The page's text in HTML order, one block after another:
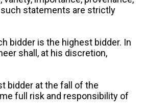
statements are strictly
bidder is the highest bidder. In
shall, at his discretion,
bidder at the fall of the
full risk and responsibility of